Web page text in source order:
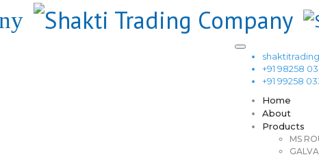
+91 98258
+91 99258
Home
About
Products
MS